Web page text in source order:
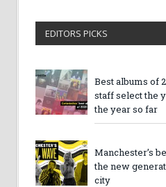
EDITORS PICKS
Best albums of
staff select the
the year so far
Manchester’s
the new
city